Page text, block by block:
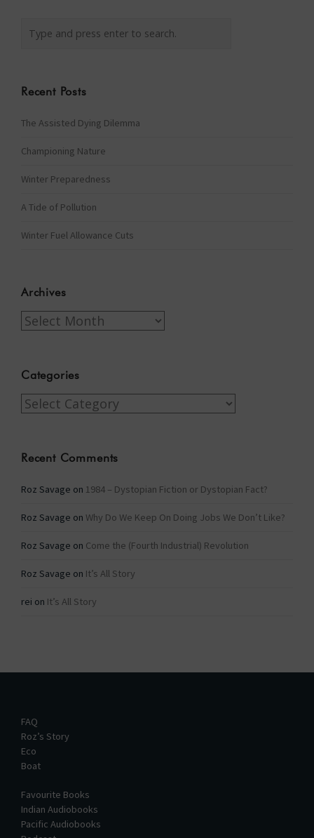
Recent Posts
The Assisted Dying Dilemma
Championing Nature
Winter Preparedness
A Tide of Pollution
Winter Fuel Allowance Cuts
Archives
Archives
Categories
Categories
Recent Comments
Roz Savage on 1984 – Dystopian Fiction or Dystopian Fact?
Roz Savage on Why Do We Keep On Doing Jobs We Don’t Like?
Roz Savage on Come the (Fourth Industrial) Revolution
Roz Savage on It’s All Story
rei on It’s All Story
FAQ
Roz’s Story
Eco
Boat
Favourite Books
Indian Audiobooks
Pacific Audiobooks